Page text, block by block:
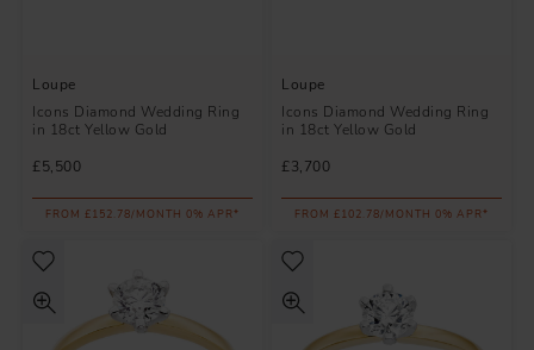
Loupe
Icons Diamond Wedding Ring
in 18ct Yellow Gold
£5,500
FROM £152.78/MONTH 0% APR*
Loupe
Icons Diamond Wedding Ring
in 18ct Yellow Gold
£3,700
FROM £102.78/MONTH 0% APR*